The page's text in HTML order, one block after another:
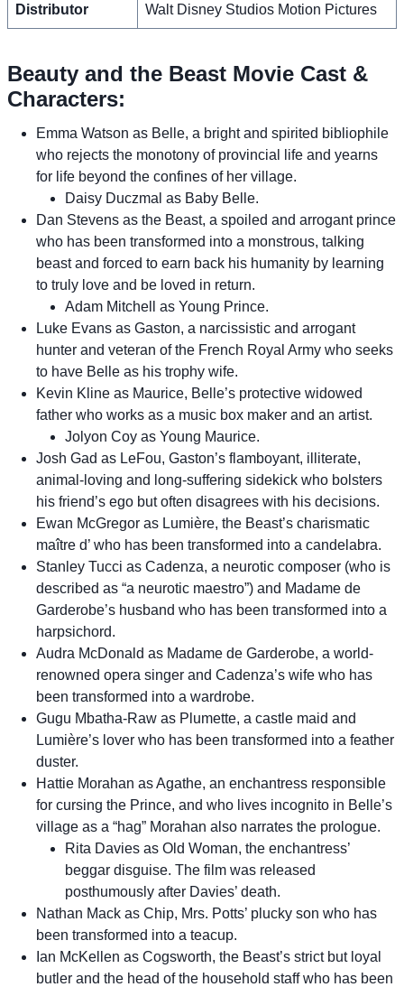
Distributor Walt Disney Studios Motion Pictures
Beauty and the Beast Movie Cast &
Characters:
Emma Watson as Belle, a bright and spirited bibliophile
who rejects the monotony of provincial life and yearns
for life beyond the confines of her village.
Daisy Duczmal as Baby Belle.
Dan Stevens as the Beast, a spoiled and arrogant prince
who has been transformed into a monstrous, talking
beast and forced to earn back his humanity by learning
to truly love and be loved in return.
Adam Mitchell as Young Prince.
Luke Evans as Gaston, a narcissistic and arrogant
hunter and veteran of the French Royal Army who seeks
to have Belle as his trophy wife.
Kevin Kline as Maurice, Belle’s protective widowed
father who works as a music box maker and an artist.
Jolyon Coy as Young Maurice.
Josh Gad as LeFou, Gaston’s flamboyant, illiterate,
animal-loving and long-suffering sidekick who bolsters
his friend’s ego but often disagrees with his decisions.
Ewan McGregor as Lumière, the Beast’s charismatic
maître d’ who has been transformed into a candelabra.
Stanley Tucci as Cadenza, a neurotic composer (who is
described as “a neurotic maestro”) and Madame de
Garderobe’s husband who has been transformed into a
harpsichord.
Audra McDonald as Madame de Garderobe, a world-
renowned opera singer and Cadenza’s wife who has
been transformed into a wardrobe.
Gugu Mbatha-Raw as Plumette, a castle maid and
Lumière’s lover who has been transformed into a feather
duster.
Hattie Morahan as Agathe, an enchantress responsible
for cursing the Prince, and who lives incognito in Belle’s
village as a “hag” Morahan also narrates the prologue.
Rita Davies as Old Woman, the enchantress’
beggar disguise. The film was released
posthumously after Davies’ death.
Nathan Mack as Chip, Mrs. Potts’ plucky son who has
been transformed into a teacup.
Ian McKellen as Cogsworth, the Beast’s strict but loyal
butler and the head of the household staff who has been